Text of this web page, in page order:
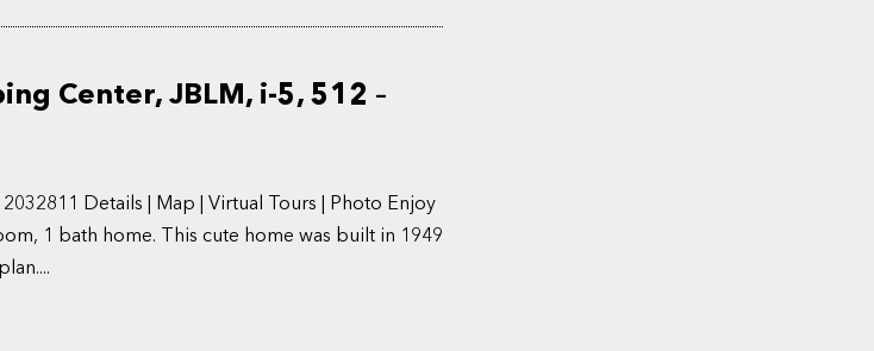
Center, JBLM, i-5, 512 –
Details | Map | Virtual Tours | Photo Enjoy
1 bath home. This cute home was built in 1949